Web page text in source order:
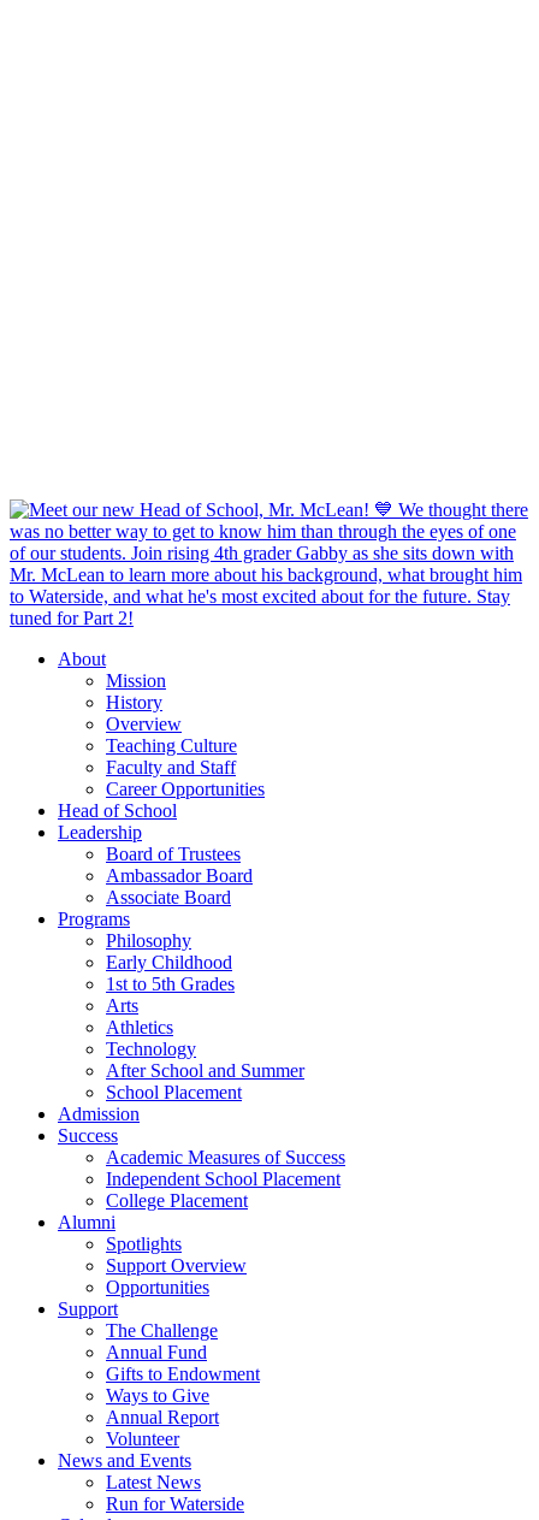
About
Mission
History
Overview
Teaching Culture
Faculty and Staff
Career Opportunities
Head of School
Leadership
Board of Trustees
Ambassador Board
Associate Board
Programs
Philosophy
Early Childhood
1st to 5th Grades
Arts
Athletics
Technology
After School and Summer
School Placement
Admission
Success
Academic Measures of Success
Independent School Placement
College Placement
Alumni
Spotlights
Support Overview
Opportunities
Support
The Challenge
Annual Fund
Gifts to Endowment
Ways to Give
Annual Report
Volunteer
News and Events
Latest News
Run for Waterside